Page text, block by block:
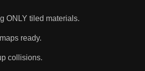
ONLY tiled materials.
ready.
collisions.